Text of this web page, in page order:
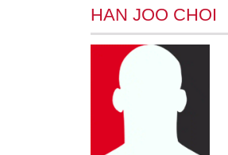
HAN JOO CHOI